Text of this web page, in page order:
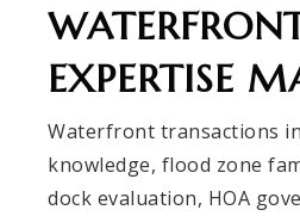
EXPERTISE
Waterfront transactions
knowledge, flood zone
dock evaluation, HOA